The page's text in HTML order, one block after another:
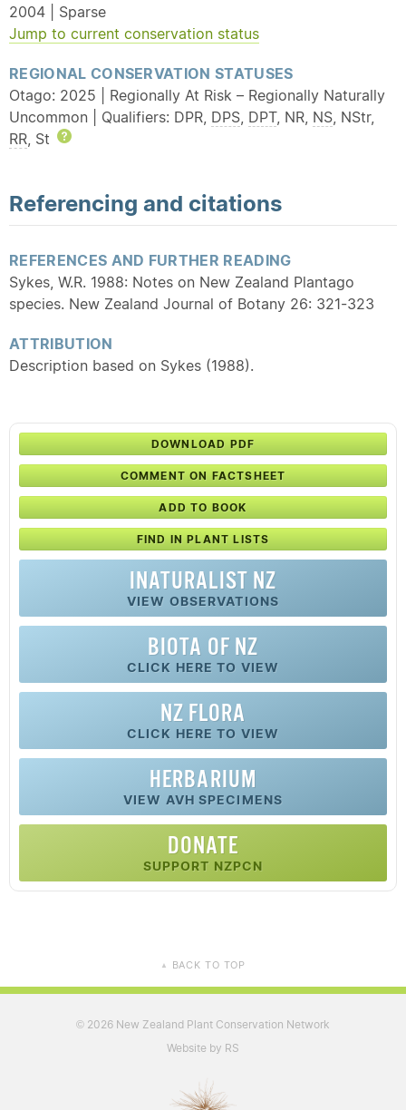
2004 | Sparse
Jump to current conservation status
REGIONAL CONSERVATION STATUSES
Otago: 2025 | Regionally At Risk – Regionally Naturally
Uncommon | Qualifiers: DPR, DPS, DPT, NR, NS, NStr,
RR, St
Referencing and citations
REFERENCES AND FURTHER READING
Sykes, W.R. 1988: Notes on New Zealand Plantago
species. New Zealand Journal of Botany 26: 321-323
ATTRIBUTION
Description based on Sykes (1988).
DOWNLOAD PDF
COMMENT ON FACTSHEET
ADD TO BOOK
FIND IN PLANT LISTS
INATURALIST NZ
VIEW OBSERVATIONS
BIOTA OF NZ
CLICK HERE TO VIEW
NZ FLORA
CLICK HERE TO VIEW
HERBARIUM
VIEW AVH SPECIMENS
DONATE
SUPPORT NZPCN
▲ BACK TO TOP
© 2026 New Zealand Plant Conservation Network
Website by RS